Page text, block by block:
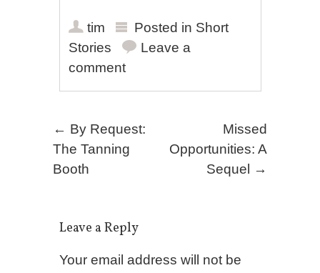
tim Posted in Short
Stories
Leave a
comment
Post navigation
← By Request:
The Tanning
Booth
Missed
Opportunities: A
Sequel →
Leave a Reply
Your email address will not be